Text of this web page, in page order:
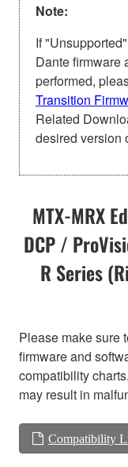
Note:
If
Dante firmware
performed,
Transition
Related
desired version
MTX-MRX
DCP /
R Series
Please make sure
firmware and
compatibility
may result in
Compatibility